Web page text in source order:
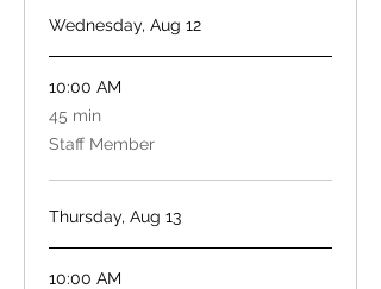
Wednesday, Aug 12
10:00 AM
45 min
45
minutes
Staff Member
Thursday, Aug 13
10:00 AM